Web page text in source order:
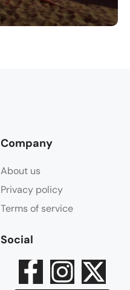
Company
About us
Privacy policy
Terms of service
Social